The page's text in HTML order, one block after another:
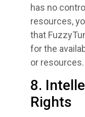
has no
resources,
that
for the
or resources.
8.
Rights